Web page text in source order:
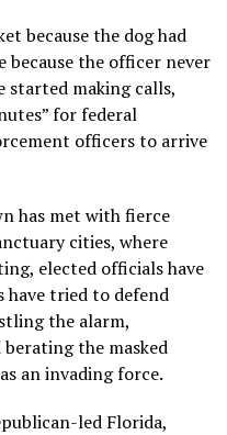
because the dog had
the officer never
started making calls,
for federal
officers to arrive
has met with fierce
cities, where
elected officials have
have tried to defend
the alarm,
berating the masked
an invading force.
led Florida,